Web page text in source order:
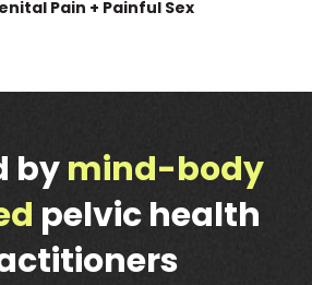
Pain + Painful Sex
bymind-body
pelvic health